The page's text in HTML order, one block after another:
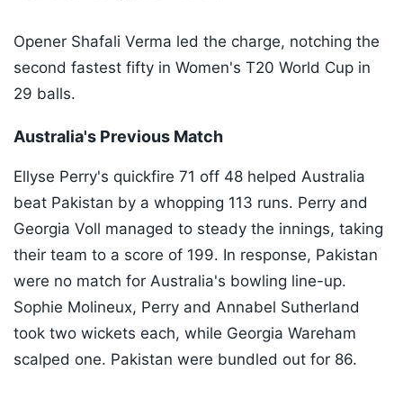
Opener Shafali Verma led the charge, notching the
second fastest fifty in Women's T20 World Cup in
29 balls.
Australia's Previous Match
Ellyse Perry's quickfire 71 off 48 helped Australia
beat Pakistan by a whopping 113 runs. Perry and
Georgia Voll managed to steady the innings, taking
their team to a score of 199. In response, Pakistan
were no match for Australia's bowling line-up.
Sophie Molineux, Perry and Annabel Sutherland
took two wickets each, while Georgia Wareham
scalped one. Pakistan were bundled out for 86.